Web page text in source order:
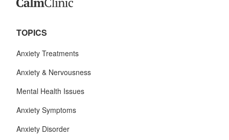
TOPICS
Anxiety Treatments
Anxiety & Nervousness
Mental Health Issues
Anxiety Symptoms
Anxiety Disorder